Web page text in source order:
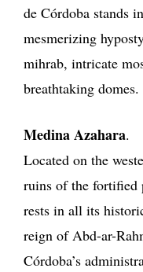
de Córdoba stands
mesmerizing
mihrab, intricate
breathtaking domes.
Medina Azahara.
Located on the
ruins of the fortified
rests in all its
reign of Abd-ar-
Córdoba’s